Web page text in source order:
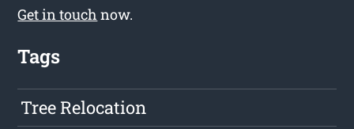
Get in touch now.
Tags
Tree Relocation